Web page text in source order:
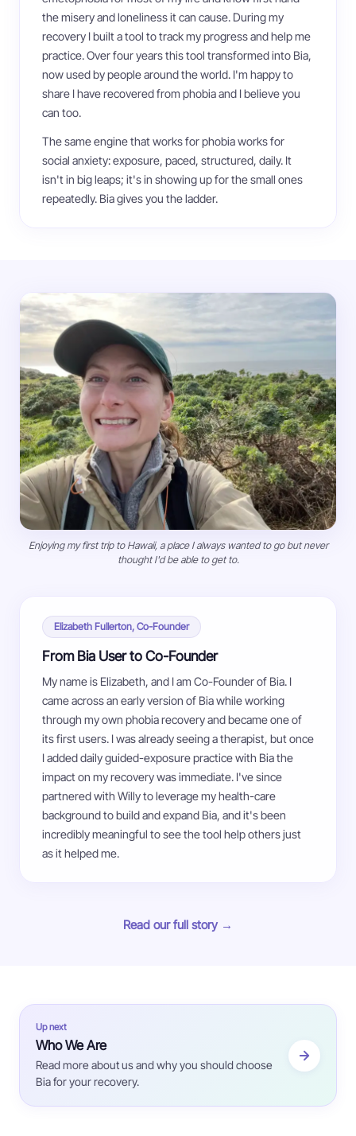
the misery and loneliness it can cause. During my
recovery I built a tool to track my progress and help me
practice. Over four years this tool transformed into Bia,
now used by people around the world. I'm happy to
share I have recovered from phobia and I believe you
can too.
The same engine that works for phobia works for
social anxiety: exposure, paced, structured, daily. It
isn't in big leaps; it's in showing up for the small ones
repeatedly. Bia gives you the ladder.
Enjoying my first trip to Hawaii, a place I always wanted to go but never
thought I'd be able to get to.
Elizabeth Fullerton, Co-Founder
From Bia User to Co-Founder
My name is Elizabeth, and I am Co-Founder of Bia. I
came across an early version of Bia while working
through my own phobia recovery and became one of
its first users. I was already seeing a therapist, but once
I added daily guided-exposure practice with Bia the
impact on my recovery was immediate. I've since
partnered with Willy to leverage my health-care
background to build and expand Bia, and it's been
incredibly meaningful to see the tool help others just
as it helped me.
Read our full story →
Up next
Who We Are
Read more about us and why you should choose
Bia for your recovery.